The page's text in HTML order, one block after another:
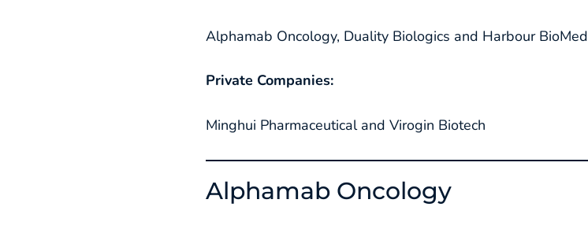
Alphamab Oncology, Duality Biologics and Harbour BioMed
Private Companies:
Minghui Pharmaceutical and Virogin Biotech
Alphamab Oncology